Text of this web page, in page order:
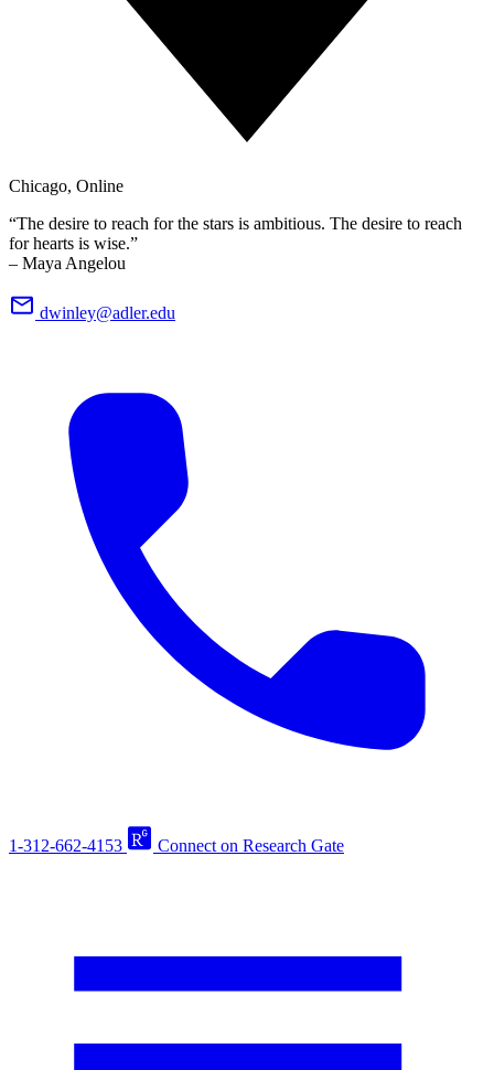
Chicago, Online
“The desire to reach for the stars is ambitious. The desire to reach
for hearts is wise.”
– Maya Angelou
dwinley@adler.edu
1-312-662-4153 Connect on Research Gate